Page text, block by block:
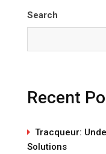
Search
Recent
Tracqueur:
Solutions